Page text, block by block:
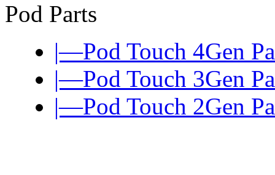
Pod Parts
|—Pod Touch 4Gen
|—Pod Touch 3Gen
|—Pod Touch 2Gen